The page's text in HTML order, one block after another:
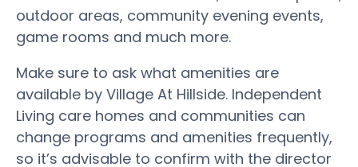
outdoor areas, community evening events,
game rooms and much more.
Make sure to ask what amenities are
available by Village At Hillside. Independent
Living care homes and communities can
change programs and amenities frequently,
so it’s advisable to confirm with the director